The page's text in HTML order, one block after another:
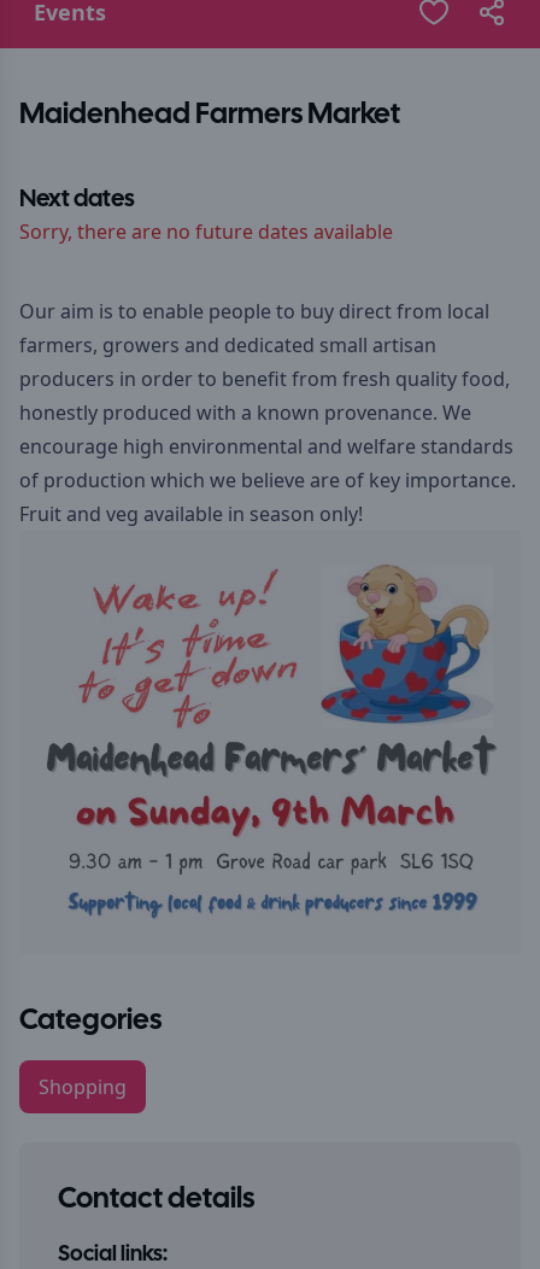
Events
Maidenhead Farmers Market
Next dates
Sorry, there are no future dates available
Our aim is to enable people to buy direct from local
farmers, growers and dedicated small artisan
producers in order to benefit from fresh quality food,
honestly produced with a known provenance. We
encourage high environmental and welfare standards
of production which we believe are of key importance.
Fruit and veg available in season only!
Categories
Shopping
Contact details
Social links: